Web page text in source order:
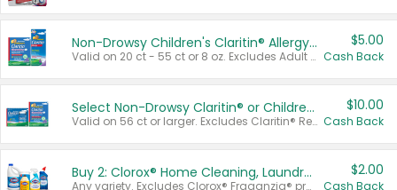
Non-Drowsy Children's Claritin® Allergy Chewables 20 - 55 ct or 8 oz Syrup
Valid on 20 ct - 55 ct or 8 oz. Excludes Adult Claritin® and Cooling Honey Flavored Liquid.
$5.00
Cash Back
Select Non-Drowsy Claritin® or Children's Claritin® Allergy
Valid on 56 ct or larger. Excludes Claritin® RediTabs 70 ct, Claritin® 115 ct, Children’s Claritin® 80 ct, and Claritin-D®.
$10.00
Cash Back
Buy 2: Clorox® Home Cleaning, Laundry, Pine-Sol®, Liquid-Plumr, or Formula 409 Products
Any variety. Excludes Clorox® Fraganzia® products, trial and travel sizes, tools, & textiles. Items must appear on the same receipt.
$2.00
Cash Back